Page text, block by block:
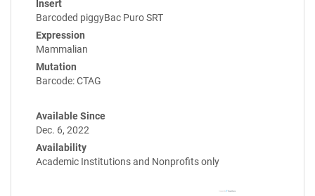
Insert
Barcoded piggyBac Puro SRT
Expression
Mammalian
Mutation
Barcode: CTAG
Available Since
Dec. 6, 2022
Availability
Academic Institutions and Nonprofits only